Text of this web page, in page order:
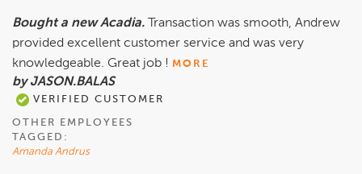
Bought a new Acadia.
Transaction was smooth, Andrew
provided excellent customer service and was very
knowledgeable. Great job ! MORE
by JASON.BALAS
VERIFIED CUSTOMER
OTHER EMPLOYEES
TAGGED:
Amanda Andrus